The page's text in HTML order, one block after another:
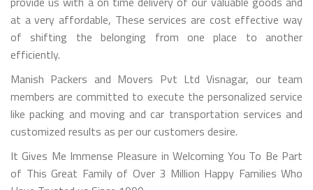
at a very affordable, These services are cost effective way
of shifting the belonging from one place to another
efficiently.
Manish Packers and Movers Pvt Ltd Visnagar, our team
members are committed to execute the personalized service
like packing and moving and car transportation services and
customized results as per our customers desire.
It Gives Me Immense Pleasure in Welcoming You To Be Part
of This Great Family of Over 3 Million Happy Families Who